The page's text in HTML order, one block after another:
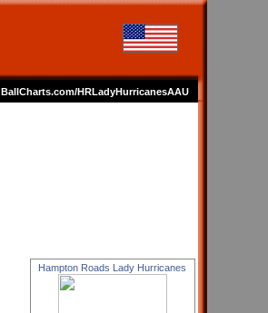
BallCharts.com/HRLadyHurricanesAAU
Hampton Roads Lady Hurricanes